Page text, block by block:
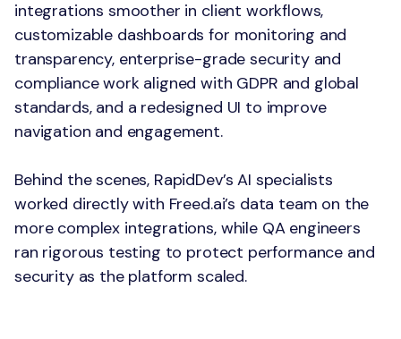
integrations smoother in client workflows,
customizable dashboards for monitoring and
transparency, enterprise-grade security and
compliance work aligned with GDPR and global
standards, and a redesigned UI to improve
navigation and engagement.
Behind the scenes, RapidDev’s AI specialists
worked directly with Freed.ai’s data team on the
more complex integrations, while QA engineers
ran rigorous testing to protect performance and
security as the platform scaled.